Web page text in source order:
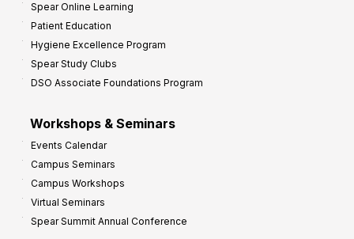
Spear Online Learning
Patient Education
Hygiene Excellence Program
Spear Study Clubs
DSO Associate Foundations Program
Workshops & Seminars
Events Calendar
Campus Seminars
Campus Workshops
Virtual Seminars
Spear Summit Annual Conference